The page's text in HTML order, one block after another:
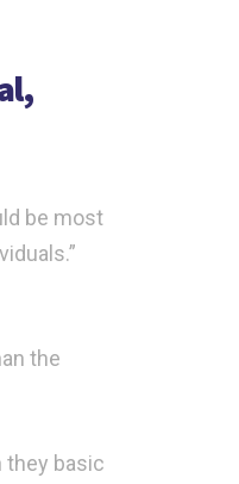
be most
the
they basic